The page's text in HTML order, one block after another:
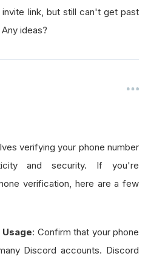
link, but still can't get past
Any ideas?
verifying your phone number
and security. If you're
verification, here are a few
: Confirm that your phone
Discord accounts. Discord